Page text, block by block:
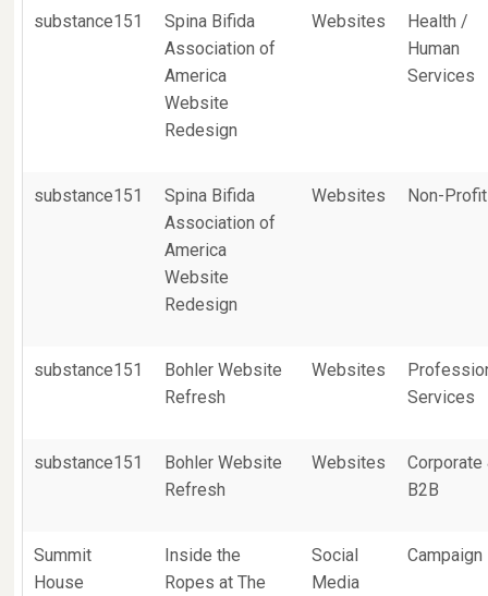
substance151
Spina Bifida
Association of
America
Website
Redesign
Websites
Health /
Human
Services
substance151
Spina Bifida
Association of
America
Website
Redesign
Websites Non-Profit
substance151
Bohler Website
Refresh
Websites
Services
substance151
Bohler Website
Refresh
Websites
Corporate
B2B
Summit
House
Inside the
Ropes at The
Social
Media
Campaign